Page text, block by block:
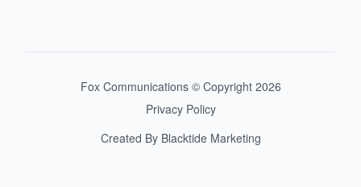
Fox Communications © Copyright 2026
Privacy Policy
Created By Blacktide Marketing